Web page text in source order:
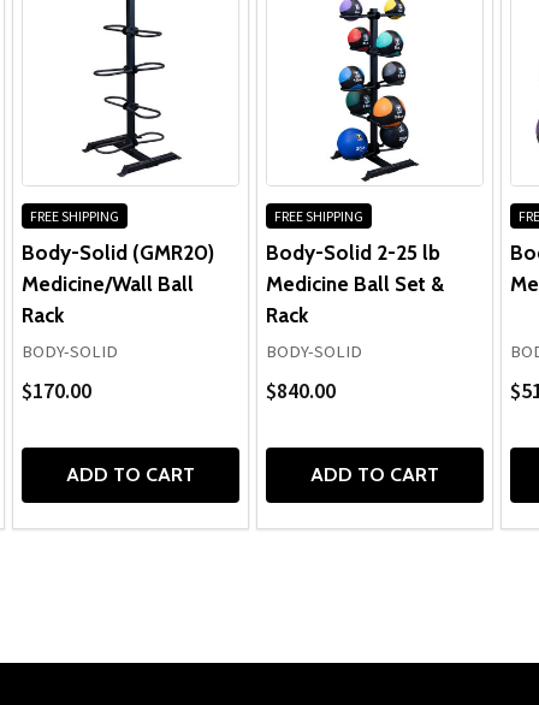
Frame & Welds:
Hardware:
Other Components:
FREE SHIPPING
Body-Solid (GMR20)
Medicine/Wall Ball
Rack
BODY-SOLID
$170.00
ADD TO CART
FREE SHIPPING
Body-Solid 2-25 lb
Medicine Ball Set &
Rack
BODY-SOLID
$840.00
ADD TO CART